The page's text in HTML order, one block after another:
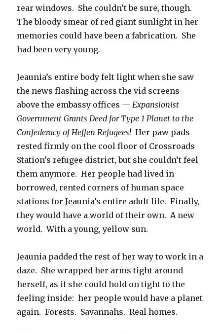
rear windows. She couldn’t be sure, though.
The bloody smear of red giant sunlight in her
memories could have been a fabrication. She
had been very young.
Jeaunia’s entire body felt light when she saw
the news flashing across the vid screens
above the embassy offices —Expansionist
Government Grants Deed for Type 1 Planet to the
Confederacy of Heffen Refugees! Her paw pads
rested firmly on the cool floor of Crossroads
Station’s refugee district, but she couldn’t feel
them anymore. Her people had lived in
borrowed, rented corners of human space
stations for Jeaunia’s entire adult life. Finally,
they would have a world of their own. A new
world. With a young, yellow sun.
Jeaunia padded the rest of her way to work in a
daze. She wrapped her arms tight around
herself, as if she could hold on tight to the
feeling inside: her people would have a planet
again. Forests. Savannahs. Real homes.